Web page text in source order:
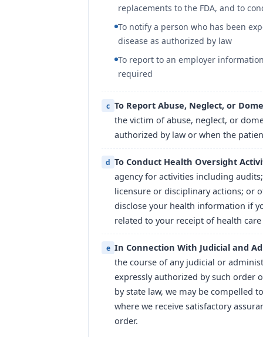
replacements to the FDA, and to
To notify a person who has been
disease as authorized by law
To report to an employer
required
c To Report Abuse, Neglect, or
the victim of abuse, neglect, or
authorized by law or when the
d To Conduct Health Oversight
agency for activities including
licensure or disciplinary actions; or
disclose your health information if
related to your receipt of health
e In Connection With Judicial and
the course of any judicial or
expressly authorized by such order
by state law, we may be compelled
where we receive satisfactory
order.